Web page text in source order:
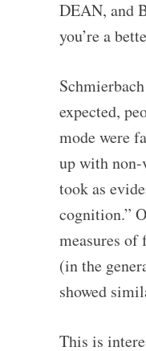
DEAN, and
you’re a
expected,
mode were
up with
took as
cognition.”
measures of
(in the
showed
This is